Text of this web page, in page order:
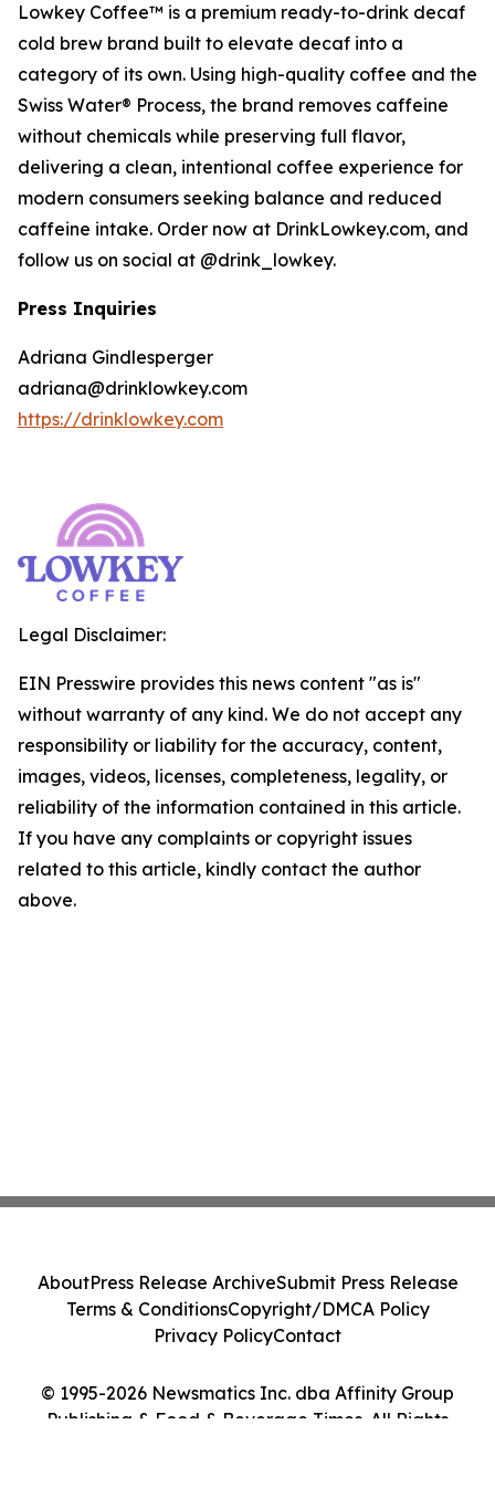
Lowkey Coffee™ is a premium ready-to-drink decaf
cold brew brand built to elevate decaf into a
category of its own. Using high-quality coffee and the
Swiss Water® Process, the brand removes caffeine
without chemicals while preserving full flavor,
delivering a clean, intentional coffee experience for
modern consumers seeking balance and reduced
caffeine intake. Order now at DrinkLowkey.com, and
follow us on social at @drink_lowkey.
Press Inquiries
Adriana Gindlesperger
adriana@drinklowkey.com
https://drinklowkey.com
Legal Disclaimer:
EIN Presswire provides this news content "as is"
without warranty of any kind. We do not accept any
responsibility or liability for the accuracy, content,
images, videos, licenses, completeness, legality, or
reliability of the information contained in this article.
If you have any complaints or copyright issues
related to this article, kindly contact the author
above.
© 1995-2026 Newsmatics Inc. dba Affinity Group
Publishing & Food & Beverage Times. All Rights
AboutPress Release ArchiveSubmit Press Release
Terms & ConditionsCopyright/DMCA Policy
Privacy PolicyContact